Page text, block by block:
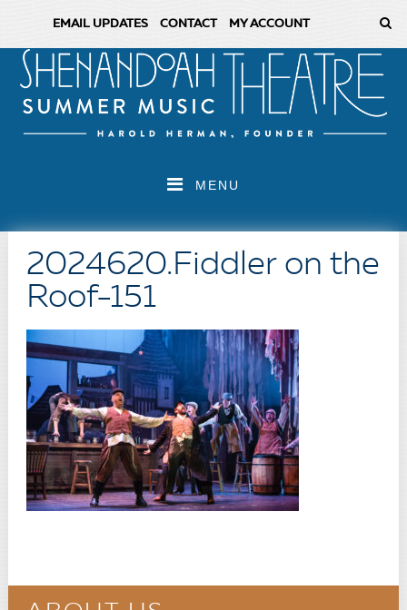
EMAIL UPDATES CONTACT MY ACCOUNT
MENU
2024620.Fiddler on the
Roof-151